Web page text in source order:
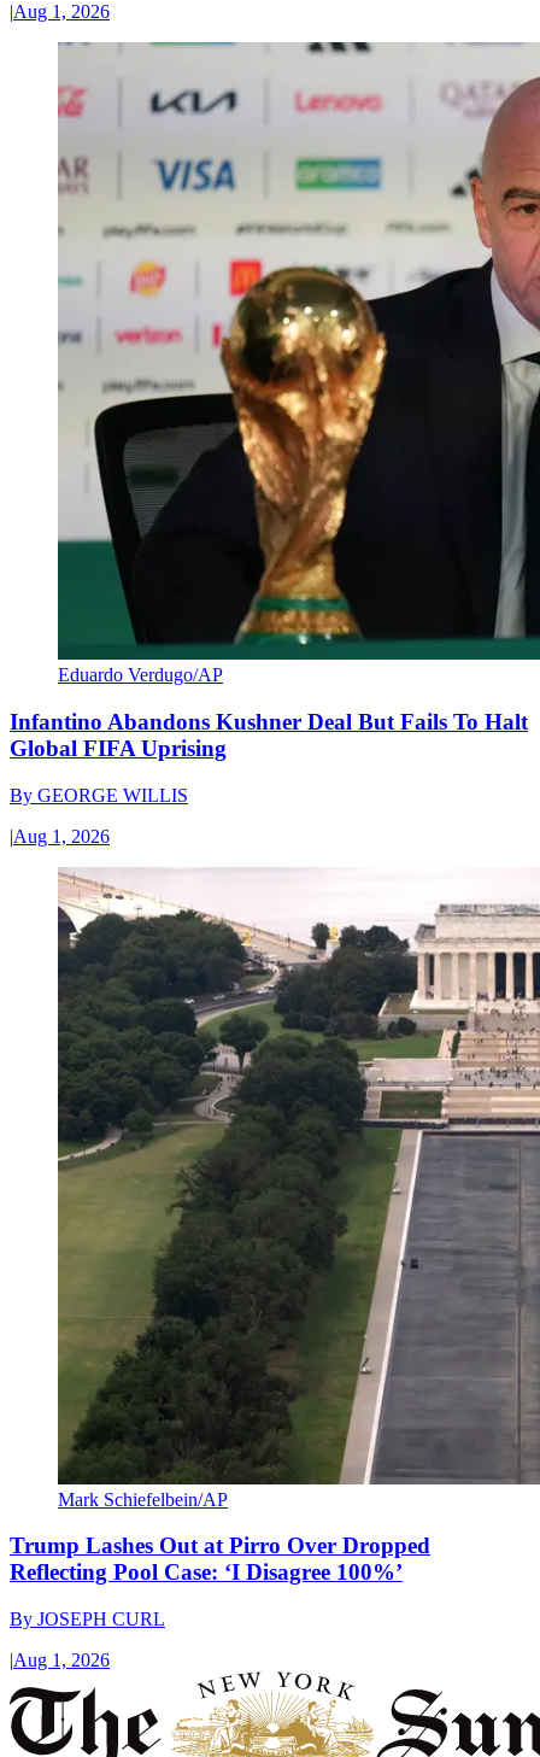
|Aug 1, 2026
Eduardo Verdugo/AP
Infantino Abandons Kushner Deal But Fails To Halt
Global FIFA Uprising
By GEORGE WILLIS
|Aug 1, 2026
Mark Schiefelbein/AP
Trump Lashes Out at Pirro Over Dropped
Reflecting Pool Case: ‘I Disagree 100%’
By JOSEPH CURL
|Aug 1, 2026